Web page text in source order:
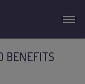
BENEFITS